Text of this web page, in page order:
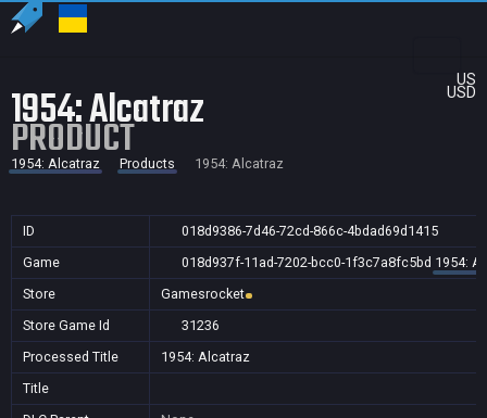
US
USD
1954: Alcatraz
PRODUCT
1954: Alcatraz Products 1954: Alcatraz
ID
018d9386-7d46-72cd-866c-4bdad69d1415
Game
018d937f-11ad-7202-bcc0-1f3c7a8fc5bd 1954:
Store
Gamesrocket
Store Game Id
31236
Processed Title
1954: Alcatraz
Title